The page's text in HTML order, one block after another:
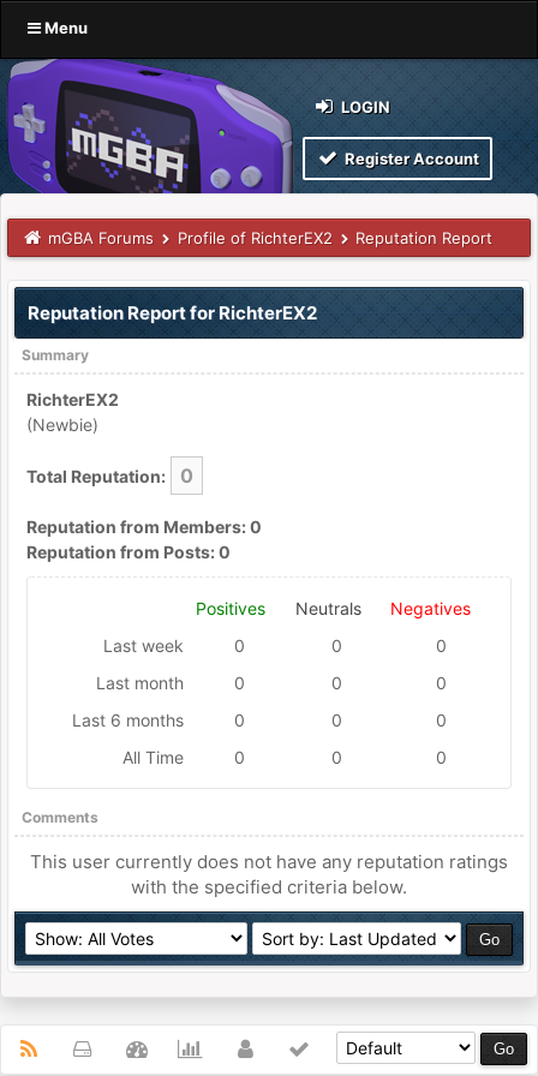
Menu
LOGIN
Register Account
mGBA Forums Profile of RichterEX2 Reputation Report
Reputation Report for RichterEX2
Summary
RichterEX2
(Newbie)
Total Reputation: 0
Reputation from Members: 0
Reputation from Posts: 0
Positives Neutrals
Negatives
Last week
0 0
0
Last month
0 0
0
Last 6 months
0 0
0
All Time
0 0 0
Comments
This user currently does not have any reputation ratings
with the specified criteria below.